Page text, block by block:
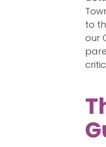
to
our